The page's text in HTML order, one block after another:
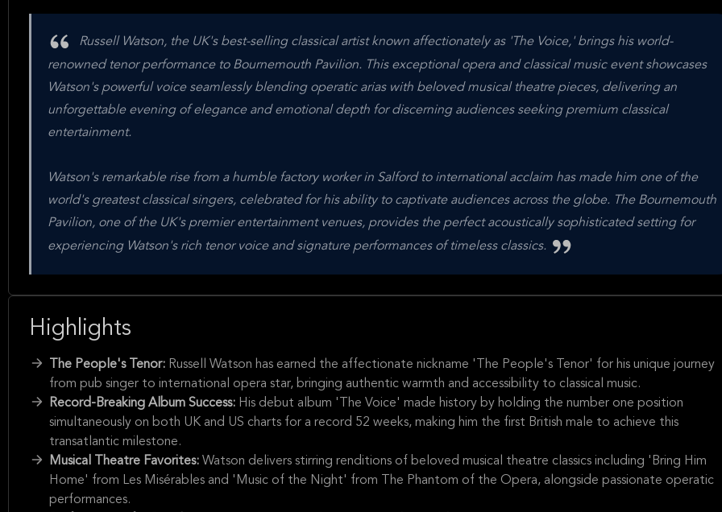
Russell Watson, the UK's best-selling classical artist known affectionately as 'The Voice,' brings his world-
renowned tenor performance to Bournemouth Pavilion. This exceptional opera and classical music event showcases
Watson's powerful voice seamlessly blending operatic arias with beloved musical theatre pieces, delivering an
unforgettable evening of elegance and emotional depth for discerning audiences seeking premium classical
entertainment.
Watson's remarkable rise from a humble factory worker in Salford to international acclaim has made him one of the
world's greatest classical singers, celebrated for his ability to captivate audiences across the globe. The Bournemouth
Pavilion, one of the UK's premier entertainment venues, provides the perfect acoustically sophisticated setting for
experiencing Watson's rich tenor voice and signature performances of timeless classics.
Highlights
The People's Tenor: Russell Watson has earned the affectionate nickname 'The People's Tenor' for his unique journey
from pub singer to international opera star, bringing authentic warmth and accessibility to classical music.
Record-Breaking Album Success: His debut album 'The Voice' made history by holding the number one position
simultaneously on both UK and US charts for a record 52 weeks, making him the first British male to achieve this
transatlantic milestone.
Musical Theatre Favorites: Watson delivers stirring renditions of beloved musical theatre classics including 'Bring Him
Home' from Les Misérables and 'Music of the Night' from The Phantom of the Opera, alongside passionate operatic
performances.